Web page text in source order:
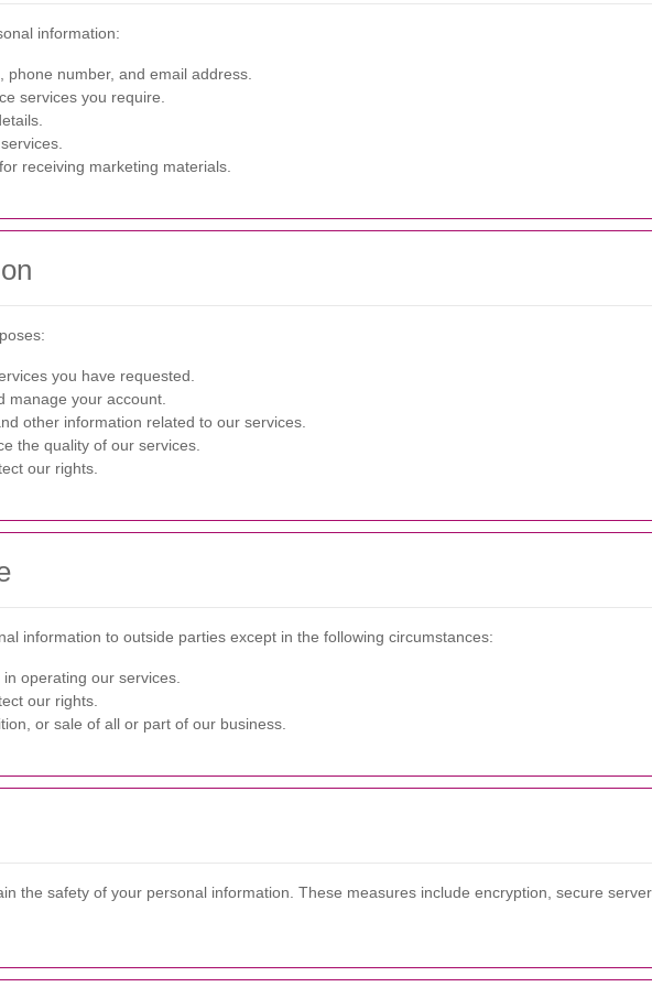
information:
number, and email address.
services you require.
receiving marketing materials.
you have requested.
manage your account.
other information related to our services.
the quality of our services.
our rights.
information to outside parties except in the following circumstances:
operating our services.
our rights.
or sale of all or part of our business.
the safety of your personal information. These measures include encryption, secure